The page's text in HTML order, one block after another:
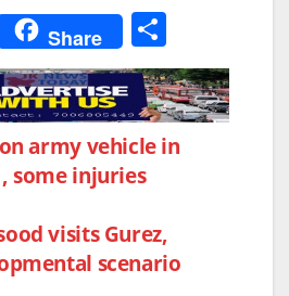
p
Share
h
ar
e
army vehicle in
some injuries
visits Gurez,
scenario